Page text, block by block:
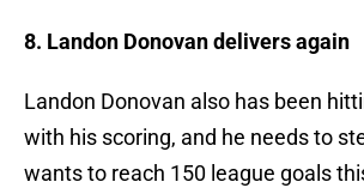
8. Landon Donovan delivers again
Landon Donovan also has been
with his scoring, and he needs to
wants to reach 150 league goals